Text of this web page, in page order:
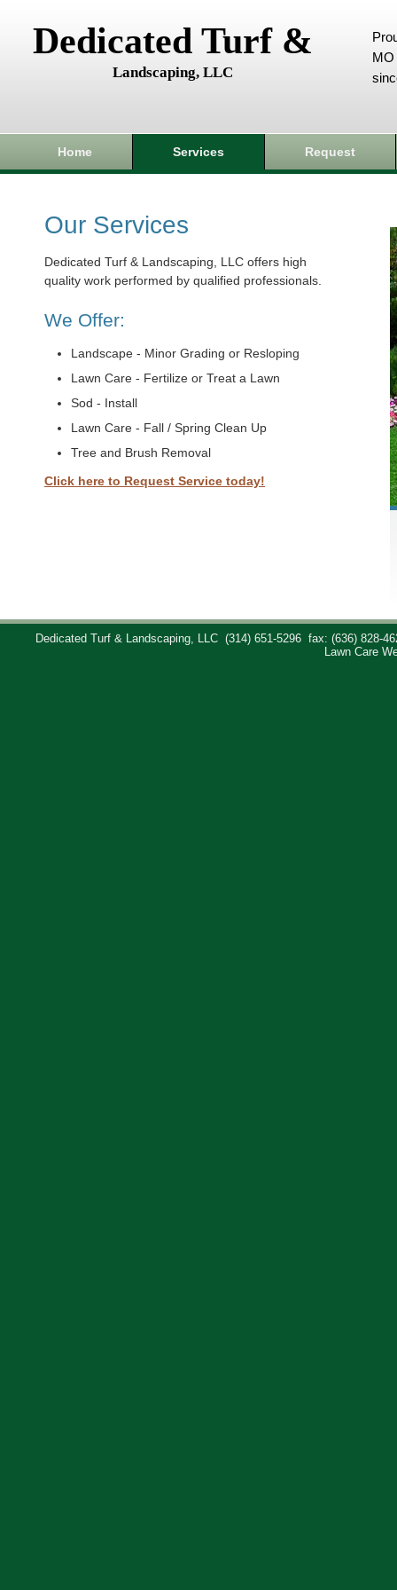
Dedicated Turf &
Landscaping, LLC
MO
Home Services Request
Our Services
Dedicated Turf & Landscaping, LLC offers high
quality work performed by qualified professionals.
We Offer:
Landscape - Minor Grading or Resloping
Lawn Care - Fertilize or Treat a Lawn
Sod - Install
Lawn Care - Fall / Spring Clean Up
Tree and Brush Removal
Click here to Request Service today!
Dedicated Turf & Landscaping, LLC (314) 651-5296
fax: (636) 828-
Lawn Care